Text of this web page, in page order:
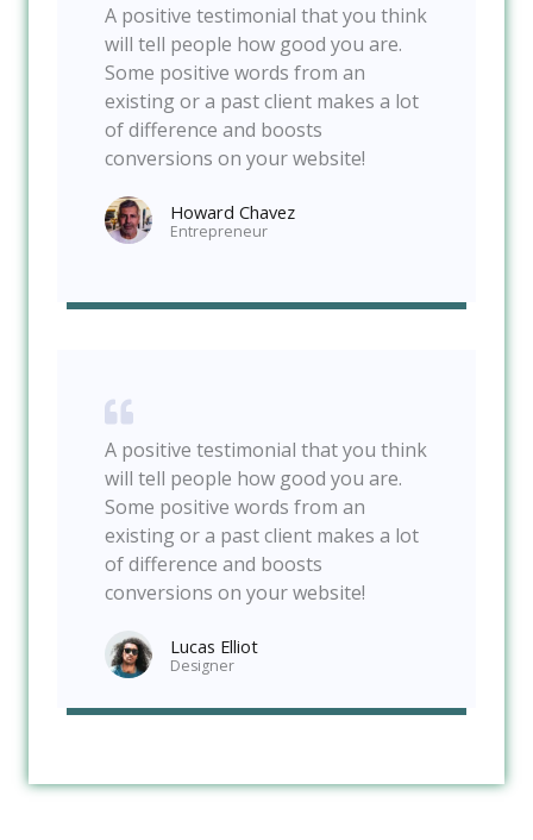
A positive testimonial that you think
will tell people how good you are.
Some positive words from an
existing or a past client makes a lot
of difference and boosts
conversions on your website!
Howard Chavez​
Entrepreneur​
A positive testimonial that you think
will tell people how good you are.
Some positive words from an
existing or a past client makes a lot
of difference and boosts
conversions on your website!
Lucas Elliot
Designer​